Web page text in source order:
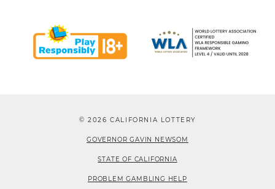
© 2026 CALIFORNIA LOTTERY
GOVERNOR GAVIN NEWSOM
STATE OF CALIFORNIA
PROBLEM GAMBLING HELP